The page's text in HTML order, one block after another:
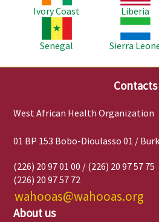
Ivory Coast
Liberia
Senegal
Image
Sierra
Contacts
West African Health Organization
01 BP 153 Bobo-Dioulasso 01 /
(226) 20 97 01 00 / (226) 20 97 57 75
(226) 20 97 57 72
wahooas@wahooas.org
About us